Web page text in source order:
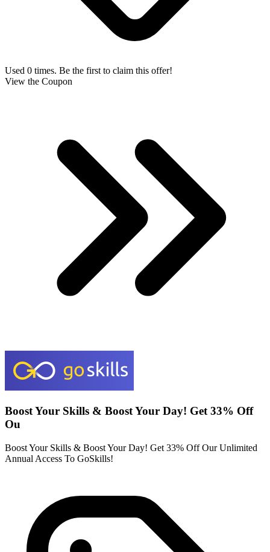
Used 0 times. Be the first to claim this offer!
View the Coupon
Boost Your Skills & Boost Your Day! Get 33% Off
Ou
Boost Your Skills & Boost Your Day! Get 33% Off Our Unlimited
Annual Access To GoSkills!